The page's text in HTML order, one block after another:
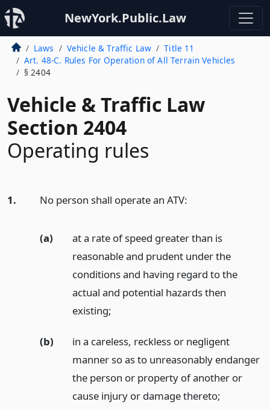
NewYork.Public.Law
Laws Vehicle & Traffic Law
Title 11
Art. 48-C. Rules For Operation of All Terrain Vehicles
§ 2404
Vehicle & Traffic Law
Section 2404
Operating rules
1. No person shall operate an ATV:
(a)
at a rate of speed greater than is
reasonable and prudent under the
conditions and having regard to the
actual and potential hazards then
existing;
(b)
in a careless, reckless or negligent
manner so as to unreasonably endanger
the person or property of another or
cause injury or damage thereto;